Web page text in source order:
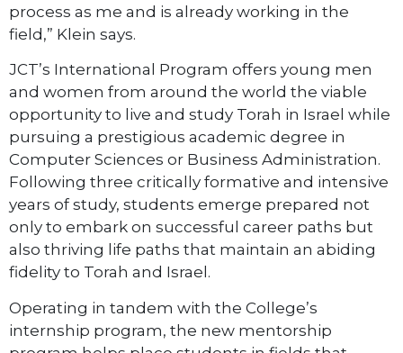
process as me and is already working in the
field,” Klein says.
JCT’s International Program offers young men
and women from around the world the viable
opportunity to live and study Torah in Israel while
pursuing a prestigious academic degree in
Computer Sciences or Business Administration.
Following three critically formative and intensive
years of study, students emerge prepared not
only to embark on successful career paths but
also thriving life paths that maintain an abiding
fidelity to Torah and Israel.
Operating in tandem with the College’s
internship program, the new mentorship